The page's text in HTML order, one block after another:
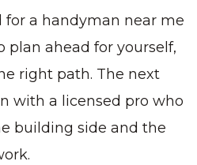
for a handyman near me
plan ahead for yourself,
right path. The next
with a licensed pro who
building side and the